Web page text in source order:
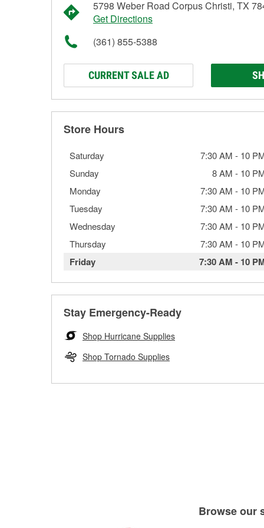
5798 Weber Road Corpus Christi, TX
Get Directions
(361) 855-5388
CURRENT SALE AD
Store Hours
Saturday 7:30 AM - 10
Sunday
8 AM - 10
Monday
7:30 AM - 10
Tuesday
7:30 AM - 10
Wednesday
7:30 AM - 10
Thursday
7:30 AM - 10
Friday 7:30 AM - 10
Stay Emergency-Ready
Shop Hurricane Supplies
Shop Tornado Supplies
Browse our